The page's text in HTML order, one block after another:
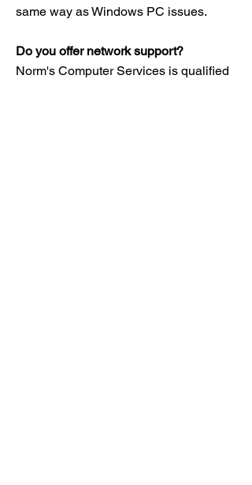
same way as Windows PC issues.
Do you offer network support?
Norm's Computer Services is qualified